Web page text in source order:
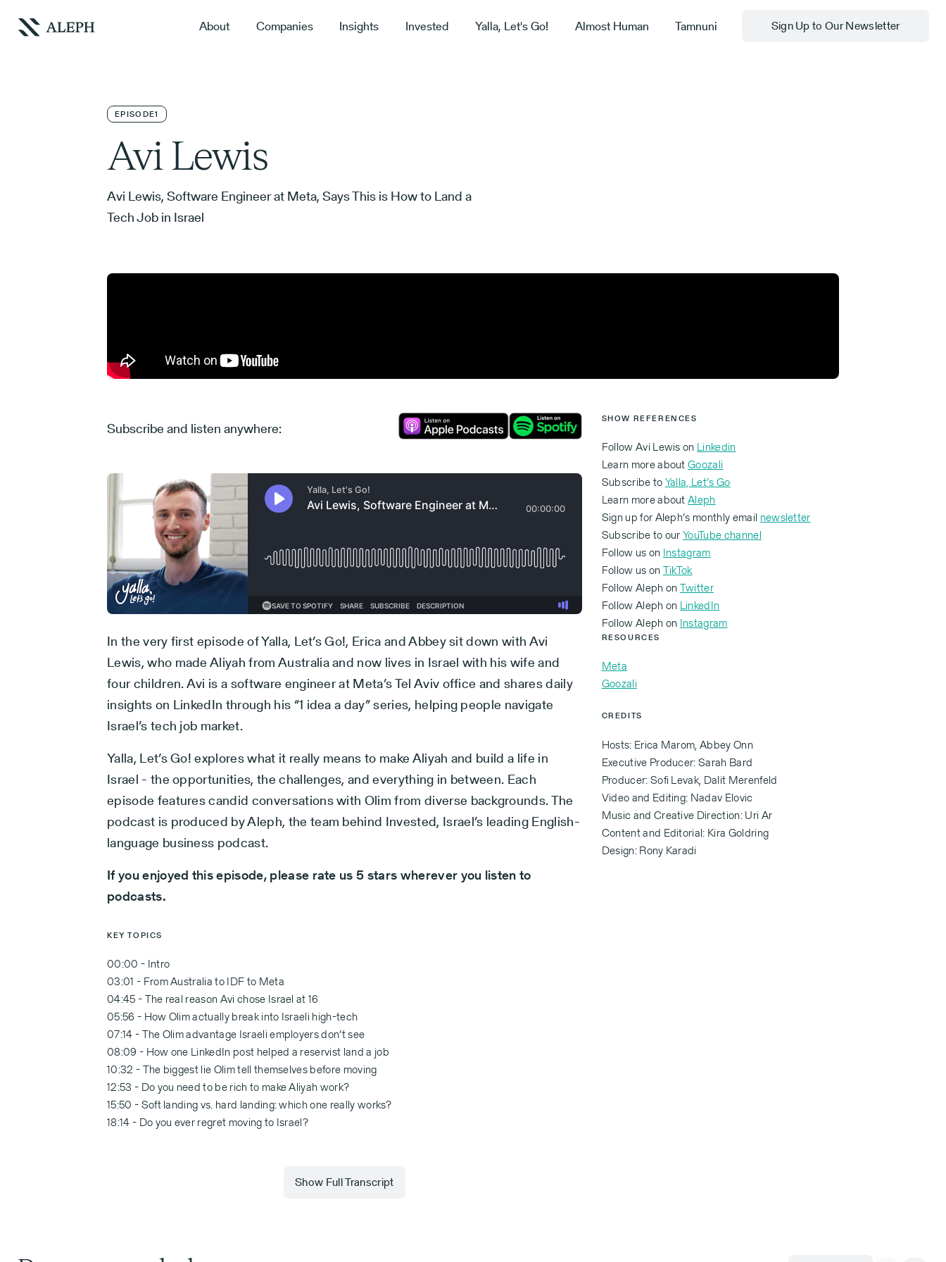
About Companies Insights Invested Yalla, Let's Go! Almost Human Tamnuni Sign Up to Our Newsletter
EPISODE1
Avi Lewis
Avi Lewis, Software Engineer at Meta, Says This is How to Land a
Tech Job in Israel
Subscribe and listen anywhere:
In the very first episode of Yalla, Let’s Go!, Erica and Abbey sit down with Avi
Lewis, who made Aliyah from Australia and now lives in Israel with his wife and
four children. Avi is a software engineer at Meta’s Tel Aviv office and shares daily
insights on LinkedIn through his “1 idea a day” series, helping people navigate
Israel’s tech job market.
Yalla, Let’s Go! explores what it really means to make Aliyah and build a life in
Israel - the opportunities, the challenges, and everything in between. Each
episode features candid conversations with Olim from diverse backgrounds. The
podcast is produced by Aleph, the team behind Invested, Israel’s leading English-
language business podcast.
If you enjoyed this episode, please rate us 5 stars wherever you listen to
podcasts.
KEY TOPICS
00:00 - Intro
03:01 - From Australia to IDF to Meta
04:45 - The real reason Avi chose Israel at 16
05:56 - How Olim actually break into Israeli high-tech
07:14 - The Olim advantage Israeli employers don’t see
08:09 - How one LinkedIn post helped a reservist land a job
10:32 - The biggest lie Olim tell themselves before moving
12:53 - Do you need to be rich to make Aliyah work?
15:50 - Soft landing vs. hard landing: which one really works?
18:14 - Do you ever regret moving to Israel?
Show Full Transcript
SHOW REFERENCES
Follow Avi Lewis on Linkedin
Learn more aboutGoozali
Subscribe toYalla, Let’s Go
Learn more aboutAleph
Sign up for Aleph’s monthly email newsletter
Subscribe to ourYouTube channel
Follow us on Instagram
Follow us onTikTok
Follow Aleph onTwitter
‍Follow Aleph on LinkedIn
‍Follow Aleph on Instagram
RESOURCES
Meta
Goozali
CREDITS
Hosts: Erica Marom, Abbey Onn
Executive Producer: Sarah Bard
Producer: Sofi Levak, Dalit Merenfeld
Video and Editing: Nadav Elovic
Music and Creative Direction: Uri Ar
Content and Editorial: Kira Goldring
Design: Rony Karadi